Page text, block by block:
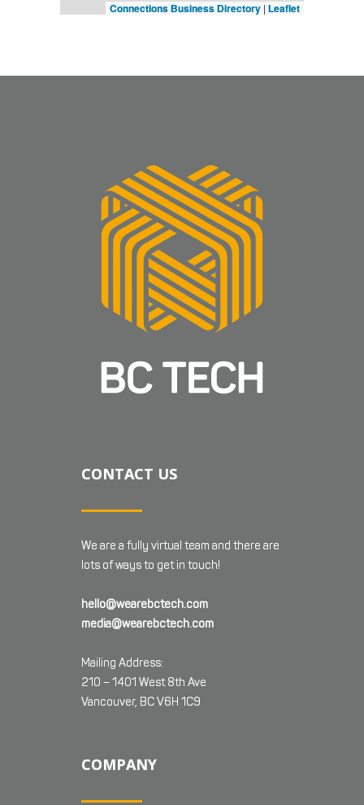
Connections Business Directory | Leaflet
CONTACT US
We are a fully virtual team and there are
lots of ways to get in touch!
hello@wearebctech.com
media@wearebctech.com
Mailing Address:
210 – 1401 West 8th Ave
Vancouver, BC V6H 1C9
COMPANY